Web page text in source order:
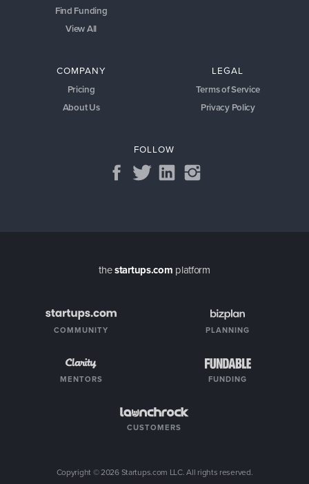
Find Funding
View All
COMPANY
Pricing
About Us
LEGAL
Terms of Service
Privacy Policy
FOLLOW
thestartups.com platform
COMMUNITY PLANNING
MENTORS FUNDING
CUSTOMERS
Copyright ©2026Startups.com LLC. All rights reserved.